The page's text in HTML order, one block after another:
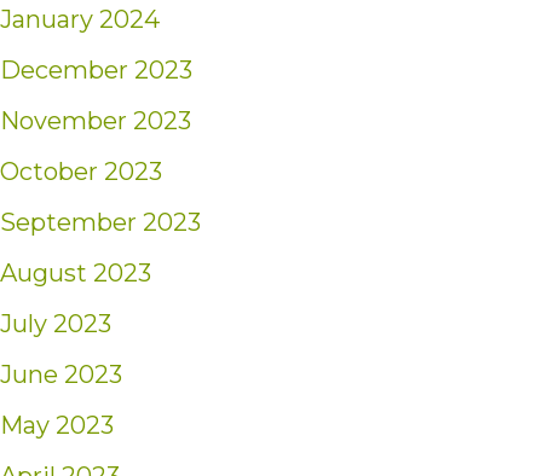
January 2024
December 2023
November 2023
October 2023
September 2023
August 2023
July 2023
June 2023
May 2023